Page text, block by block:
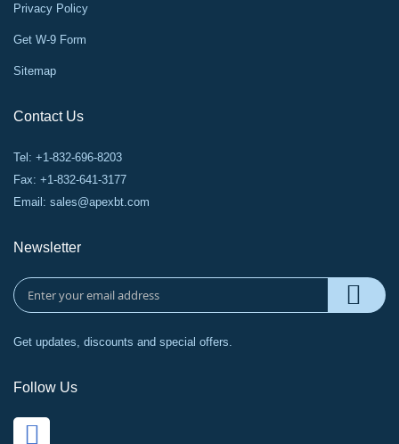
Privacy Policy
Get W-9 Form
Sitemap
Contact Us
Tel: +1-832-696-8203
Fax: +1-832-641-3177
Email: sales@apexbt.com
Newsletter
Get updates, discounts and special offers.
Follow Us